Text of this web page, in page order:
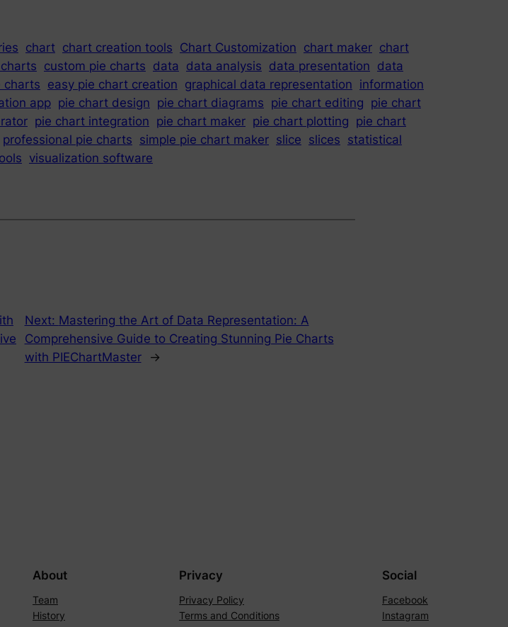
chart chart creation tools Chart Customization chart maker chart
custom pie charts data data analysis data presentation data
charts easy pie chart creation graphical data representation information
app pie chart design pie chart diagrams pie chart editing pie chart
pie chart integration pie chart maker pie chart plotting pie chart
professional pie charts simple pie chart maker slice slices statistical
visualization software
Next: Mastering the Art of Data Representation: A
Comprehensive Guide to Creating Stunning Pie Charts
with PIEChartMaster
→
About
Team
History
Privacy
Privacy Policy
Terms and Conditions
Social
Facebook
Instagram